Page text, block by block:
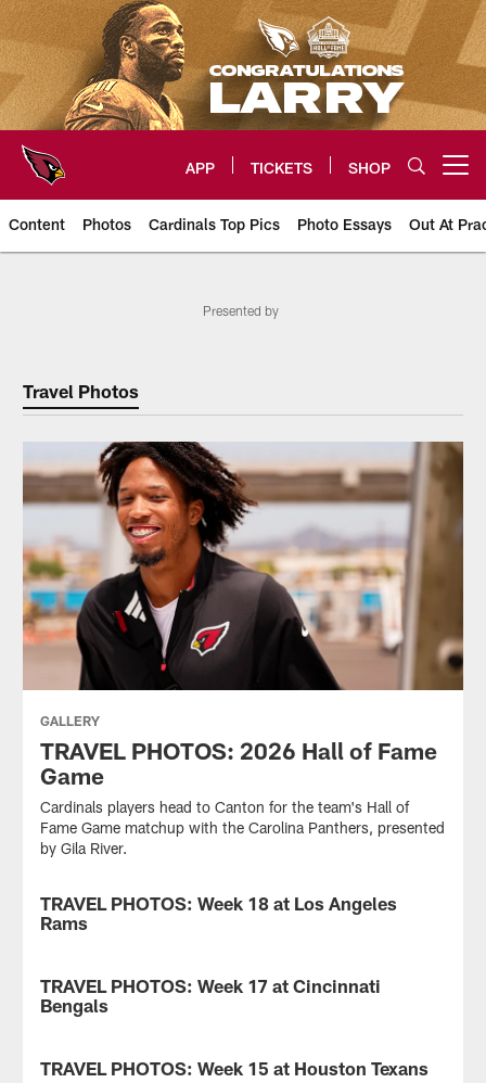
Skip
to
main
content
APP TICKETS SHOP
Content Photos Cardinals Top Pics Photo Essays Out At
Arizona Cardinals Photos
Presented by
Travel Photos
GALLERY
TRAVEL PHOTOS: 2026 Hall of Fame
Game
Cardinals players head to Canton for the team's Hall of
Fame Game matchup with the Carolina Panthers, presented
by Gila River.
GALLERY
TRAVEL PHOTOS: Week 18 at Los Angeles
Rams
head
to
the
GALLERY
TRAVEL PHOTOS: Week 17 at Cincinnati
Bengals
head
GALLERY
TRAVEL PHOTOS: Week 15 at Houston Texans